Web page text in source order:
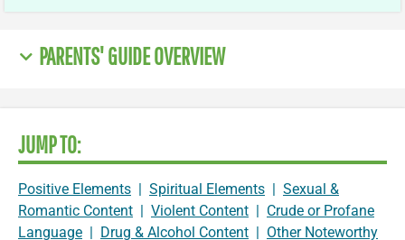
PARENTS' GUIDE OVERVIEW
JUMP TO:
Positive Elements | Spiritual Elements | Sexual &
Romantic Content | Violent Content | Crude or Profane
Language | Drug & Alcohol Content | Other Noteworthy